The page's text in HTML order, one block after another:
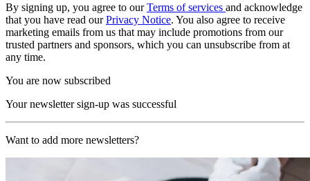
By signing up, you agree to ourTerms of services and acknowledge
that you have read ourPrivacy Notice. You also agree to receive
marketing emails from us that may include promotions from our
trusted partners and sponsors, which you can unsubscribe from at
any time.
You are now subscribed
Your newsletter sign-up was successful
Want to add more newsletters?